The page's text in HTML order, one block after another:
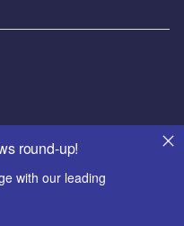
round-up!
with our leading